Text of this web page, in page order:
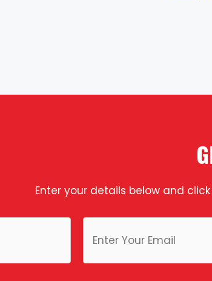
Enter your details below and click